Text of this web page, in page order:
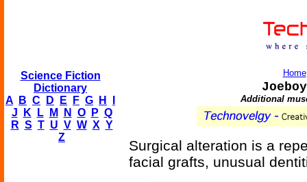
Science Fiction
Dictionary
A
B C D E F G H
J
K L M N O P Q
R S T U V W X Y
Z
Home
Additional
Surgical alteration is a
facial grafts, unusual